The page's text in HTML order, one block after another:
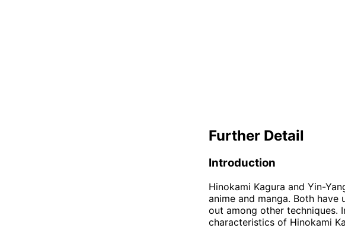
Further Detail
Introduction
Hinokami Kagura and Yin-
anime and manga. Both
out among other techniques.
characteristics of Hinokami